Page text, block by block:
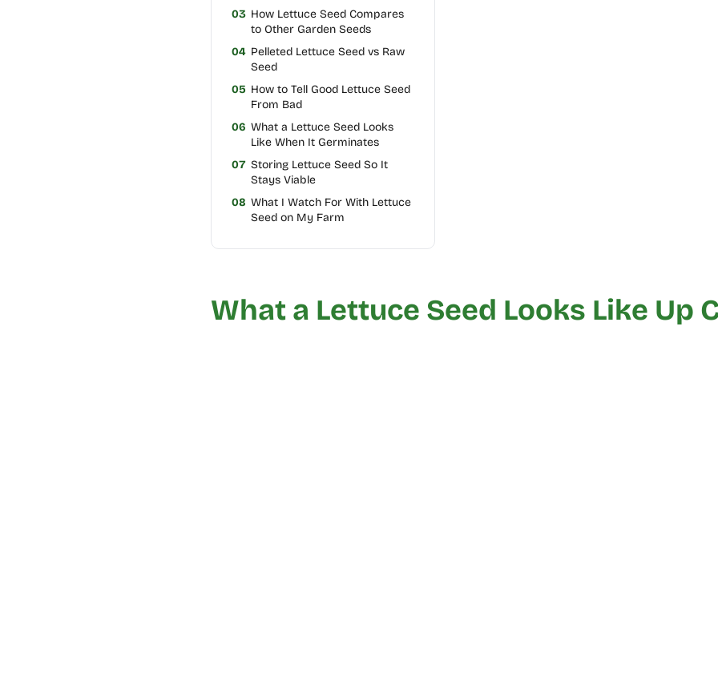
03 How Lettuce Seed Compares
to Other Garden Seeds
04 Pelleted Lettuce Seed vs Raw
Seed
05 How to Tell Good Lettuce Seed
From Bad
06 What a Lettuce Seed Looks
Like When It Germinates
07 Storing Lettuce Seed So It
Stays Viable
08 What I Watch For With Lettuce
Seed on My Farm
What a Lettuce Seed Looks Like Up